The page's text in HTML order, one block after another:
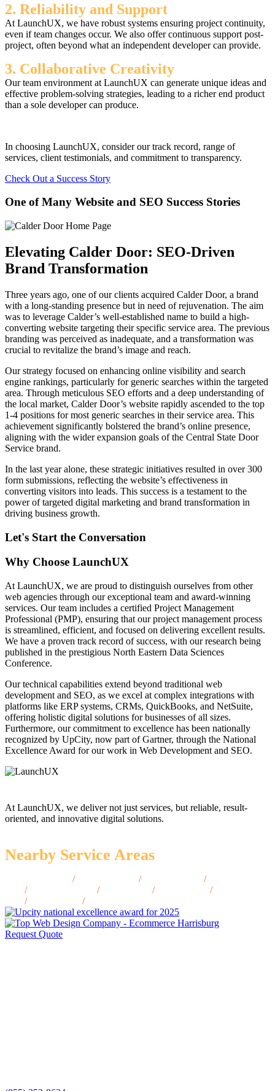
2. Reliability and Support
At LaunchUX, we have robust systems ensuring project continuity,
even if team changes occur. We also offer continuous support post-
project, often beyond what an independent developer can provide.
3. Collaborative Creativity
Our team environment at LaunchUX can generate unique ideas and
effective problem-solving strategies, leading to a richer end product
than a sole developer can produce.
In choosing LaunchUX, consider our track record, range of
services, client testimonials, and commitment to transparency.
Check Out a Success Story
One of Many Website and SEO Success Stories
Elevating Calder Door: SEO-Driven
Brand Transformation
Three years ago, one of our clients acquired Calder Door, a brand
with a long-standing presence but in need of rejuvenation. The aim
was to leverage Calder’s well-established name to build a high-
converting website targeting their specific service area. The previous
branding was perceived as inadequate, and a transformation was
crucial to revitalize the brand’s image and reach.
Our strategy focused on enhancing online visibility and search
engine rankings, particularly for generic searches within the targeted
area. Through meticulous SEO efforts and a deep understanding of
the local market, Calder Door’s website rapidly ascended to the top
1-4 positions for most generic searches in their service area. This
achievement significantly bolstered the brand’s online presence,
aligning with the wider expansion goals of the Central State Door
Service brand.
In the last year alone, these strategic initiatives resulted in over 300
form submissions, reflecting the website’s effectiveness in
converting visitors into leads. This success is a testament to the
power of targeted digital marketing and brand transformation in
driving business growth.
Let's Start the Conversation
Why Choose LaunchUX
At LaunchUX, we are proud to distinguish ourselves from other
web agencies through our exceptional team and award-winning
services. Our team includes a certified Project Management
Professional (PMP), ensuring that our project management process
is streamlined, efficient, and focused on delivering excellent results.
We have a proven track record of success, with our research being
published in the prestigious North Eastern Data Sciences
Conference.
Our technical capabilities extend beyond traditional web
development and SEO, as we excel at complex integrations with
platforms like ERP systems, CRMs, QuickBooks, and NetSuite,
offering holistic digital solutions for businesses of all sizes.
Furthermore, our commitment to excellence has been nationally
recognized by UpCity, now part of Gartner, through the National
Excellence Award for our work in Web Development and SEO.
At LaunchUX, we deliver not just services, but reliable, result-
oriented, and innovative digital solutions.
Nearby Service Areas
/ / /
/ / / /
/ /
Request Quote